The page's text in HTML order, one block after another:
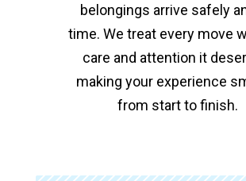
belongings arrive safely
time. We treat every move
care and attention it
making your experience
from start to finish.